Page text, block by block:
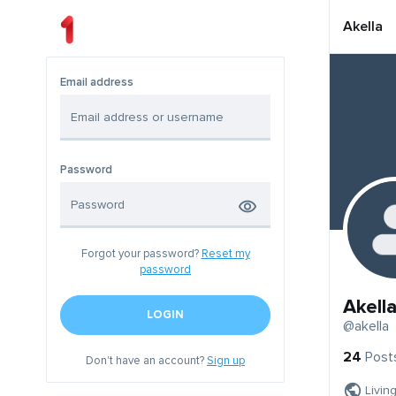
Email address
Password
Forgot your password? Reset my
password
LOGIN
Don't have an account?Sign up
Akella
Akella
@akella
24